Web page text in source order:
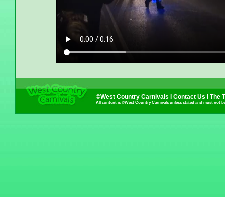
©West Country Carnivals I Contact Us The
All content is ©West Country Carnivals unless stated and must not